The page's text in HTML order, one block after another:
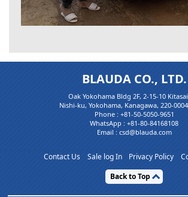
BLAUDA CO., LTD.
Oak Yokohama Bldg 2F, 2-15-10
Nishi-ku, Yokohama, Kanagawa, 220-
Phone : +81-50-5050-9651
WhatsApp : +81-80-84168108
Email : csd@blauda.com
Contact Us Sale log In Privacy Policy
Back to Top